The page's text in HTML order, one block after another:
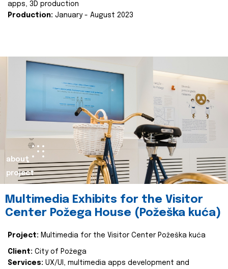
apps, 3D production
Production: January - August 2023
about
project
Multimedia Exhibits for the Visitor
Center Požega House (Požeška kuća)
Project: Multimedia for the Visitor Center Požeška kuća
Client: City of Požega
Services: UX/UI, multimedia apps development and